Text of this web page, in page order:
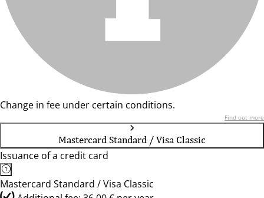
Change in fee under certain conditions.
Find out more
Mastercard Standard / Visa Classic
Issuance of a credit card
Mastercard Standard / Visa Classic